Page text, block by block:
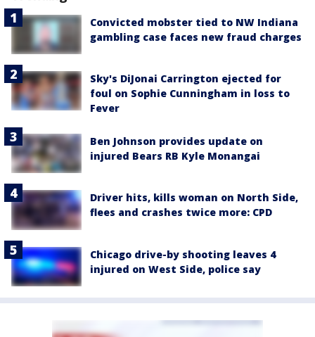
Convicted mobster tied to NW Indiana
gambling case faces new fraud charges
Sky's DiJonai Carrington ejected for
foul on Sophie Cunningham in loss to
Fever
Ben Johnson provides update on
injured Bears RB Kyle Monangai
Driver hits, kills woman on North Side,
flees and crashes twice more: CPD
Chicago drive-by shooting leaves 4
injured on West Side, police say